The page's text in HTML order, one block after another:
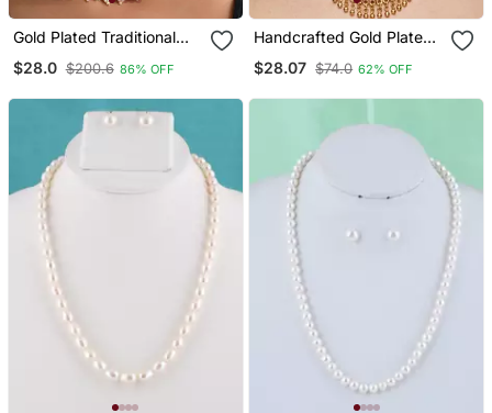
Gold Plated Traditional
Kundan Pearl Choker
Necklace With Earrings &
Set For Women (K7309w)
$28.0 $200.6 86% OFF
Handcrafted Gold Plated
Pearl Choker Necklace /
Set With White Meenakari
$28.07 $74.0 62% OFF